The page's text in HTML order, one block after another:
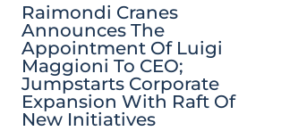
Raimondi Cranes
Announces The
Appointment Of Luigi
Maggioni To CEO;
Jumpstarts Corporate
Expansion With Raft Of
New Initiatives